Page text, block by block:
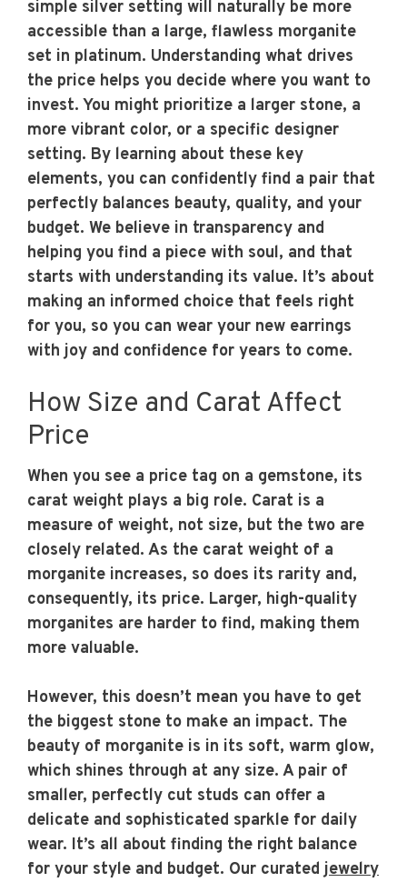
simple silver setting will naturally be more
accessible than a large, flawless morganite
set in platinum. Understanding what drives
the price helps you decide where you want to
invest. You might prioritize a larger stone, a
more vibrant color, or a specific designer
setting. By learning about these key
elements, you can confidently find a pair that
perfectly balances beauty, quality, and your
budget. We believe in transparency and
helping you find a piece with soul, and that
starts with understanding its value. It’s about
making an informed choice that feels right
for you, so you can wear your new earrings
with joy and confidence for years to come.
How Size and Carat Affect
Price
When you see a price tag on a gemstone, its
carat weight plays a big role. Carat is a
measure of weight, not size, but the two are
closely related. As the carat weight of a
morganite increases, so does its rarity and,
consequently, its price. Larger, high-quality
morganites are harder to find, making them
more valuable.
However, this doesn’t mean you have to get
the biggest stone to make an impact. The
beauty of morganite is in its soft, warm glow,
which shines through at any size. A pair of
smaller, perfectly cut studs can offer a
delicate and sophisticated sparkle for daily
wear. It’s all about finding the right balance
for your style and budget. Our curatedjewelry